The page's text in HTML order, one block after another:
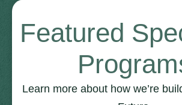
Featured
Learn more about how we’re